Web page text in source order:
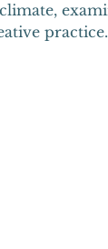
practice.